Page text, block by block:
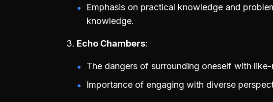
Emphasis on practical knowledge and
knowledge.
Echo Chambers
The dangers of surrounding oneself with
Importance of engaging with diverse